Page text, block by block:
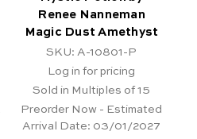
Renee Nanneman
Magic Dust Amethyst
SKU: A-10801-P
Log in for pricing
Sold in Multiples of 15
Preorder Now - Estimated
Arrival Date: 03/01/2027